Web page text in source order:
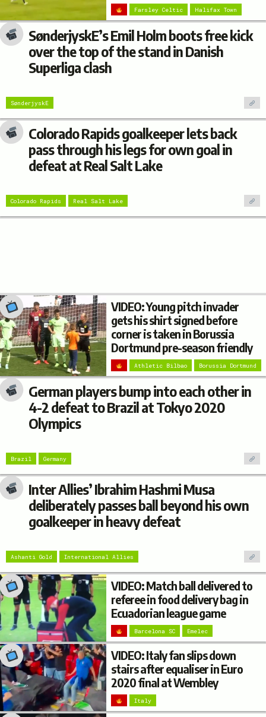
Farsley Celtic Halifax Town
SønderjyskE’s Emil Holm boots free kick
over the top of the stand in Danish
Superliga clash
SønderjyskE
Colorado Rapids goalkeeper lets back
pass through his legs for own goal in
defeat at Real Salt Lake
Colorado Rapids Real Salt Lake
VIDEO: Young pitch invader
gets his shirt signed before
corner is taken in Borussia
Dortmund pre-season friendly
Athletic Bilbao Borussia Dortmund
German players bump into each other in
4-2 defeat to Brazil at Tokyo 2020
Olympics
Brazil Germany
Inter Allies’ Ibrahim Hashmi Musa
deliberately passes ball beyond his own
goalkeeper in heavy defeat
Ashanti Gold International Allies
VIDEO: Match ball delivered to
referee in food delivery bag in
Ecuadorian league game
Barcelona SC Emelec
VIDEO: Italy fan slips down
stairs after equaliser in Euro
2020 final at Wembley
Italy